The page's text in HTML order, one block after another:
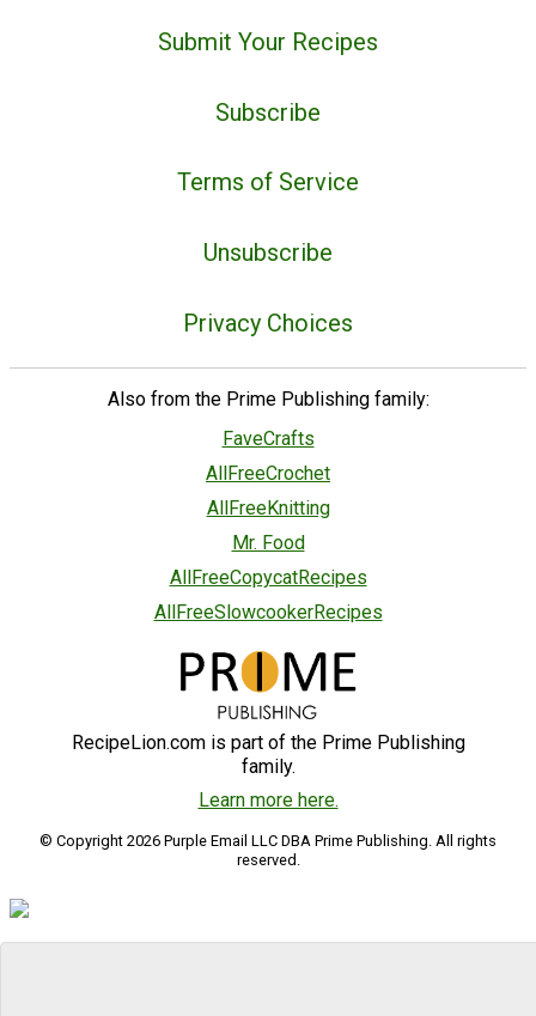
Submit Your Recipes
Subscribe
Terms of Service
Unsubscribe
Privacy Choices
Also from the Prime Publishing family:
FaveCrafts
AllFreeCrochet
AllFreeKnitting
Mr. Food
AllFreeCopycatRecipes
AllFreeSlowcookerRecipes
RecipeLion.com is part of the Prime Publishing
family.
Learn more here.
© Copyright 2026 Purple Email LLC DBA Prime Publishing. All rights
reserved.